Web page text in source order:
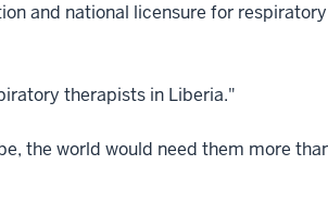
and national licensure for
therapists in Liberia."
the world would need them more